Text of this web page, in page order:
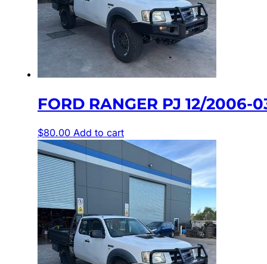
FORD RANGER PJ 12/2006-
$80.00 Add to cart